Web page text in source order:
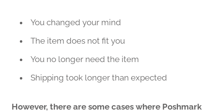
You changed your mind
The item does not fit you
You no longer need the item
Shipping took longer than expected
However, there are some cases where Poshmark